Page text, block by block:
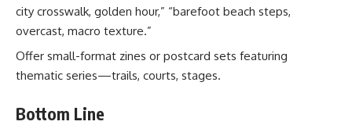
city crosswalk, golden hour,” “barefoot beach steps,
overcast, macro texture.”
Offer small-format zines or postcard sets featuring
thematic series—trails, courts, stages.
Bottom Line